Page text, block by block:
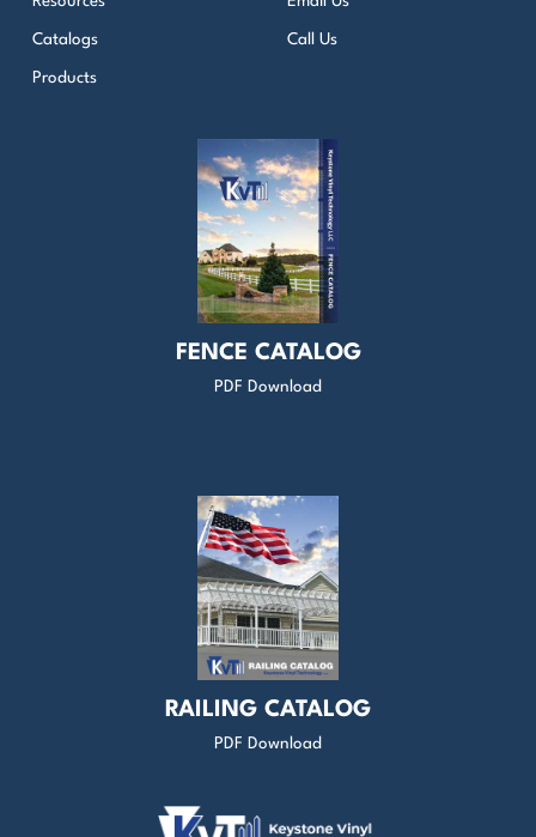
Catalogs
Products
Call Us
FENCE CATALOG
PDF Download
RAILING CATALOG
PDF Download